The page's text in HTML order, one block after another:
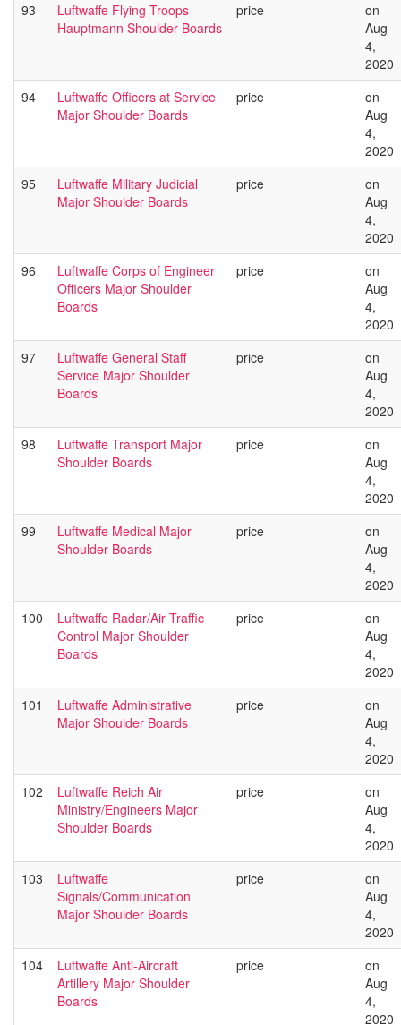
93
Luftwaffe Flying Troops
Hauptmann Shoulder Boards
price
on
Aug
4,
2020
94
Luftwaffe Officers at Service
Major Shoulder Boards
price
on
Aug
4,
2020
95
Luftwaffe Military Judicial
Major Shoulder Boards
price
on
Aug
4,
2020
96
Luftwaffe Corps of Engineer
Officers Major Shoulder
Boards
price
on
Aug
4,
2020
97
Luftwaffe General Staff
Service Major Shoulder
Boards
price
on
Aug
4,
2020
98
Luftwaffe Transport Major
Shoulder Boards
price
on
Aug
4,
2020
99
Luftwaffe Medical Major
Shoulder Boards
price
on
Aug
4,
2020
100
Luftwaffe Radar/Air Traffic
Control Major Shoulder
Boards
price
on
Aug
4,
2020
101
Luftwaffe Administrative
Major Shoulder Boards
price
on
Aug
4,
2020
102
Luftwaffe Reich Air
Ministry/Engineers Major
Shoulder Boards
price
on
Aug
4,
2020
103
Luftwaffe
Signals/Communication
Major Shoulder Boards
price
on
Aug
4,
2020
104
Luftwaffe Anti-Aircraft
Artillery Major Shoulder
Boards
price
on
Aug
4,
2020